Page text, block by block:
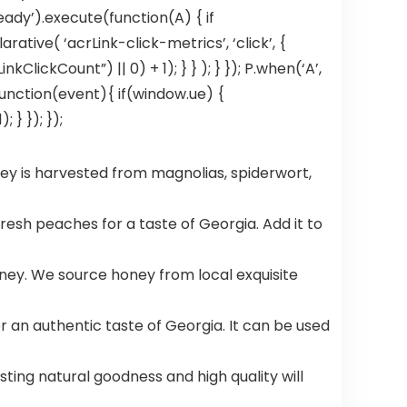
{ if
‘acrLink-click-metrics’, ‘click’, {
|| 0) + 1); } } ); } }); P.when(‘A’,
if(window.ue) {
} }); });
is harvested from magnolias, spiderwort,
peaches for a taste of Georgia. Add it to
We source honey from local exquisite
an authentic taste of Georgia. It can be used
natural goodness and high quality will